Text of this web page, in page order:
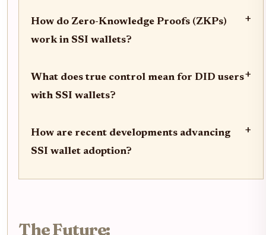
How do Zero-Knowledge Proofs (ZKPs)
work in SSI wallets?
+
What does true control mean for DID users
with SSI wallets?
+
How are recent developments advancing
SSI wallet adoption?
+
The Future: